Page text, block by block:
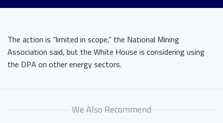
The action is “limited in scope,” the National Mining
Association said, but the White House is considering using
the DPA on other energy sectors.
We Also Recommend